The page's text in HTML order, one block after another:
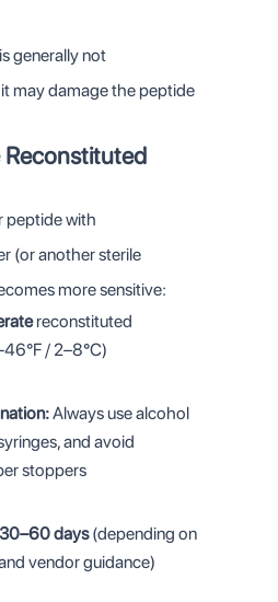
generally not
may damage the peptide
peptide with
(or another sterile
more sensitive:
reconstituted
/ 2–8°C)
Always use alcohol
and avoid
stoppers
days(depending on
vendor guidance)